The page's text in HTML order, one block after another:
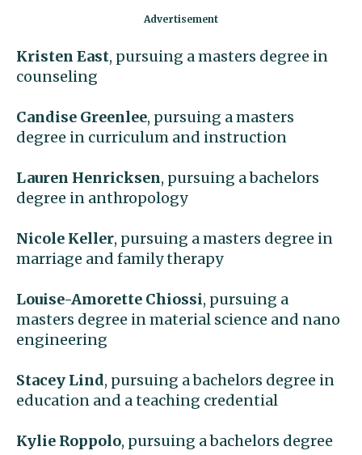
Kristen East, pursuing a masters degree in
counseling
Candise Greenlee, pursuing a masters
degree in curriculum and instruction
Lauren Henricksen, pursuing a bachelors
degree in anthropology
Nicole Keller, pursuing a masters degree in
marriage and family therapy
Louise-Amorette Chiossi, pursuing a
masters degree in material science and nano
engineering
Stacey Lind, pursuing a bachelors degree in
education and a teaching credential
Kylie Roppolo, pursuing a bachelors degree